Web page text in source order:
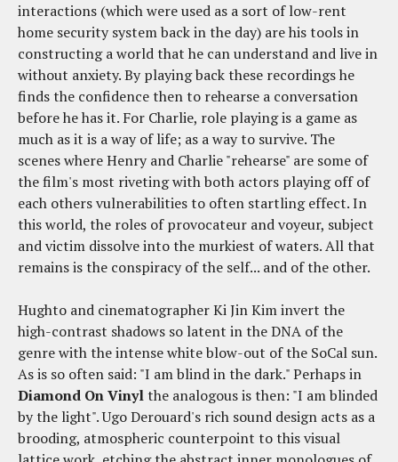
interactions (which were used as a sort of low-rent
home security system back in the day) are his tools in
constructing a world that he can understand and live in
without anxiety. By playing back these recordings he
finds the confidence then to rehearse a conversation
before he has it. For Charlie, role playing is a game as
much as it is a way of life; as a way to survive. The
scenes where Henry and Charlie "rehearse" are some of
the film's most riveting with both actors playing off of
each others vulnerabilities to often startling effect. In
this world, the roles of provocateur and voyeur, subject
and victim dissolve into the murkiest of waters. All that
remains is the conspiracy of the self... and of the other.
Hughto and cinematographer Ki Jin Kim invert the
high-contrast shadows so latent in the DNA of the
genre with the intense white blow-out of the SoCal sun.
As is so often said: "I am blind in the dark." Perhaps in
Diamond On Vinylthe analogous is then: "I am blinded
by the light". Ugo Derouard's rich sound design acts as a
brooding, atmospheric counterpoint to this visual